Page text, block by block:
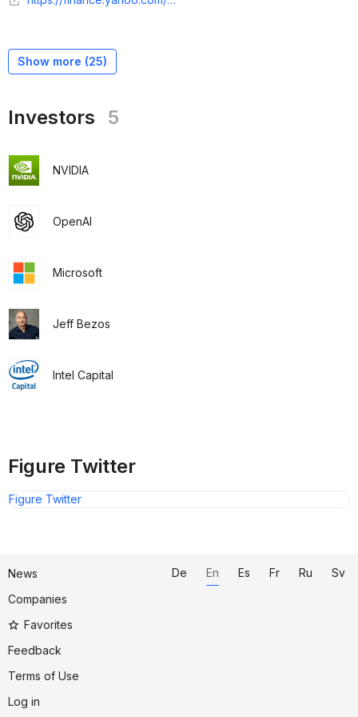
Show more (25)
Investors 5
NVIDIA
OpenAI
Microsoft
Jeff Bezos
Intel Capital
Figure Twitter
Figure Twitter
News
Companies
Favorites
Feedback
Terms of Use
Log in
De En Es Fr Ru Sv